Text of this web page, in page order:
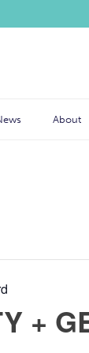
About
+